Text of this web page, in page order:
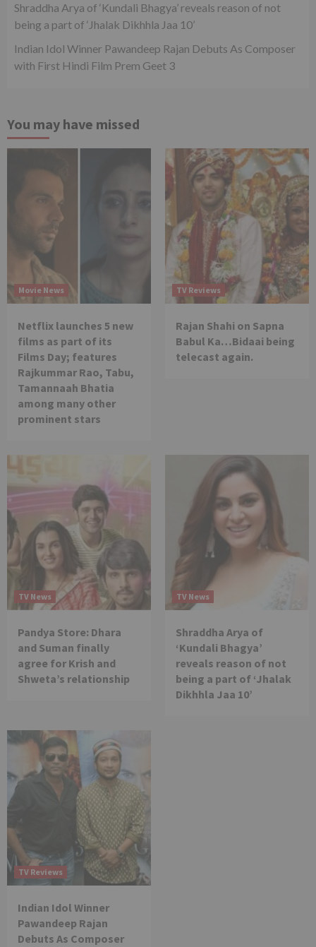
Shraddha Arya of ‘Kundali Bhagya’ reveals reason of not
being a part of ‘Jhalak Dikhhla Jaa 10’
Indian Idol Winner Pawandeep Rajan Debuts As Composer
with First Hindi Film Prem Geet 3
You may have missed
Movie News
Netflix launches 5 new
films as part of its
Films Day; features
Rajkummar Rao, Tabu,
Tamannaah Bhatia
among many other
prominent stars
TV Reviews
Rajan Shahi on Sapna
Babul Ka…Bidaai being
telecast again.
TV News
Pandya Store: Dhara
and Suman finally
agree for Krish and
Shweta’s relationship
TV News
Shraddha Arya of
‘Kundali Bhagya’
reveals reason of not
being a part of ‘Jhalak
Dikhhla Jaa 10’
TV Reviews
Indian Idol Winner
Pawandeep Rajan
Debuts As Composer